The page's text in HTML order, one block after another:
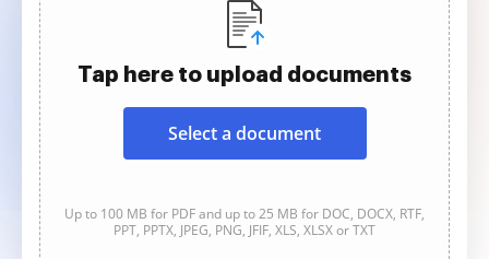
Tap here to upload documents
Select a document
Up to 100 MB for PDF and up to 25 MB for DOC, DOCX, RTF,
PPT, PPTX, JPEG, PNG, JFIF, XLS, XLSX or TXT